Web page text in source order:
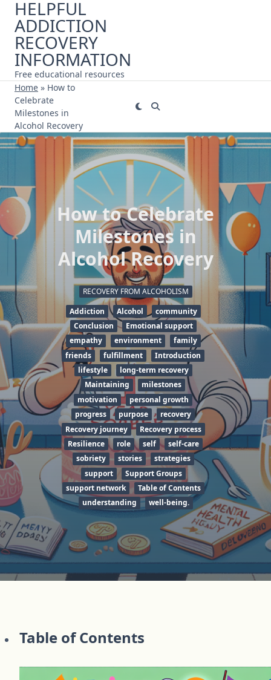
Skip
content
HELPFUL
ADDICTION
RECOVERY
INFORMATION
Free educational resources
Home » How to
Celebrate
Milestones in
Alcohol Recovery
How to Celebrate
Milestones in
Alcohol Recovery
RECOVERY FROM ALCOHOLISM
Addiction
Alcohol
community
Conclusion
Emotional support
empathy
environment
family
friends
fulfillment
Introduction
lifestyle
long-term recovery
Maintaining
milestones
motivation
personal growth
progress
purpose
recovery
Recovery journey
Recovery process
Resilience
role self
self-care
sobriety
stories
strategies
support
Support Groups
support network
Table of Contents
understanding
well-being.
Table of Contents